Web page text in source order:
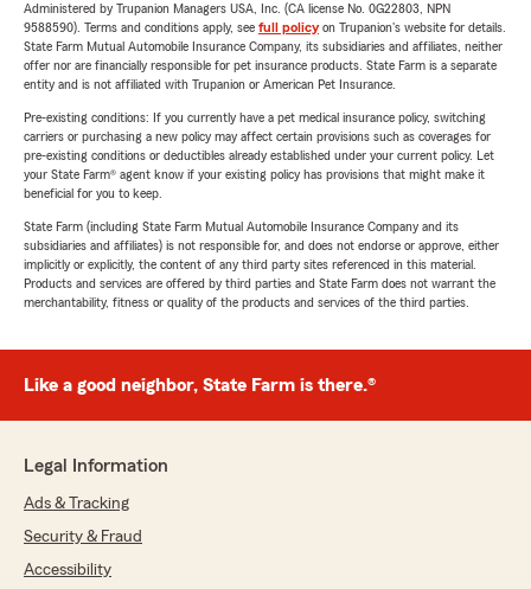
Administered by Trupanion Managers USA, Inc. (CA license No. 0G22803, NPN
9588590). Terms and conditions apply, see full policyon Trupanion's website for details.
State Farm Mutual Automobile Insurance Company, its subsidiaries and affiliates, neither
offer nor are financially responsible for pet insurance products. State Farm is a separate
entity and is not affiliated with Trupanion or American Pet Insurance.
Pre-existing conditions: If you currently have a pet medical insurance policy, switching
carriers or purchasing a new policy may affect certain provisions such as coverages for
pre-existing conditions or deductibles already established under your current policy. Let
your State Farm® agent know if your existing policy has provisions that might make it
beneficial for you to keep.
State Farm (including State Farm Mutual Automobile Insurance Company and its
subsidiaries and affiliates) is not responsible for, and does not endorse or approve, either
implicitly or explicitly, the content of any third party sites referenced in this material.
Products and services are offered by third parties and State Farm does not warrant the
merchantability, fitness or quality of the products and services of the third parties.
Like a good neighbor, State Farm is there.®
Legal Information
Ads & Tracking
Security & Fraud
Accessibility